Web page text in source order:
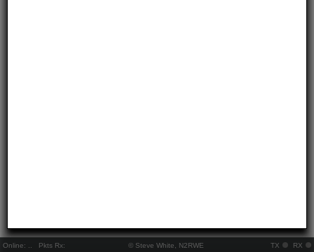
Online: Pkts Rx: © Steve White, N2RWE TX RX